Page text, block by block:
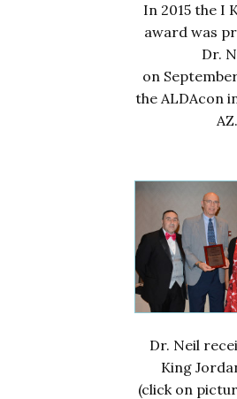
In 2015 the I
award was
Dr.
on
the ALDAcon
AZ.
Dr. Neil
King
(click on